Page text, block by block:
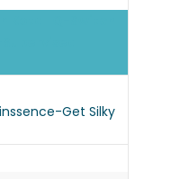
|
Get Silky